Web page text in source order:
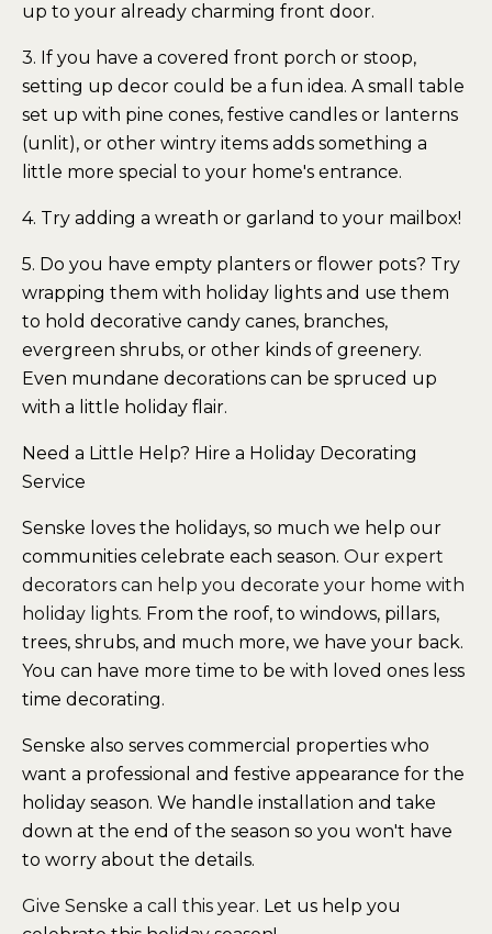
up to your already charming front door.
3. If you have a covered front porch or stoop,
setting up decor could be a fun idea. A small table
set up with pine cones, festive candles or lanterns
(unlit), or other wintry items adds something a
little more special to your home's entrance.
4. Try adding a wreath or garland to your mailbox!
5. Do you have empty planters or flower pots? Try
wrapping them with holiday lights and use them
to hold decorative candy canes, branches,
evergreen shrubs, or other kinds of greenery.
Even mundane decorations can be spruced up
with a little holiday flair.
Need a Little Help? Hire a Holiday Decorating
Service
Senske loves the holidays, so much we help our
communities celebrate each season. Our expert
decorators can help you decorate your home with
holiday lights. From the roof, to windows, pillars,
trees, shrubs, and much more, we have your back.
You can have more time to be with loved ones less
time decorating.
Senske also serves commercial properties who
want a professional and festive appearance for the
holiday season. We handle installation and take
down at the end of the season so you won't have
to worry about the details.
Give Senske a call this year. Let us help you